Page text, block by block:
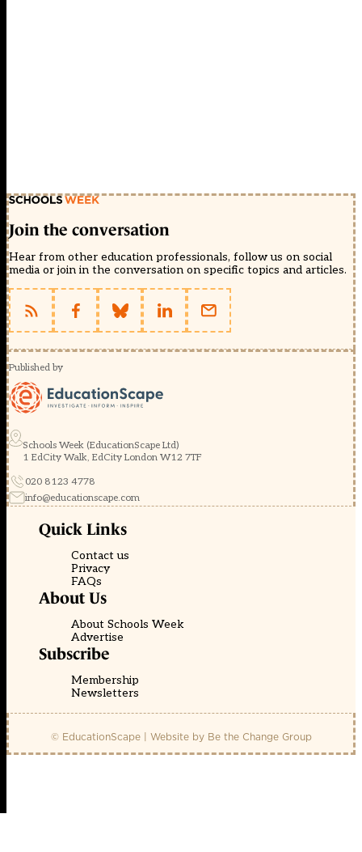
Join the conversation
Hear from other education professionals, follow us on social
media or join in the conversation on specific topics and articles.
Published by
Schools Week (EducationScape Ltd)
1 EdCity Walk, EdCity London W12 7TF
020 8123 4778
info@educationscape.com
Quick Links
Contact us
Privacy
FAQs
About Us
About Schools Week
Advertise
Subscribe
Membership
Newsletters
© EducationScape | Website by Be the Change Group